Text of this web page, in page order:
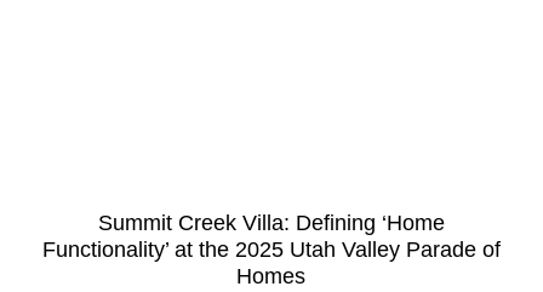
Summit Creek Villa: Defining ‘Home
Functionality’ at the 2025 Utah Valley Parade of
Homes